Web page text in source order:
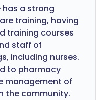
a strong
training, having
training courses
staff of
including nurses.
to pharmacy
management of
the community.